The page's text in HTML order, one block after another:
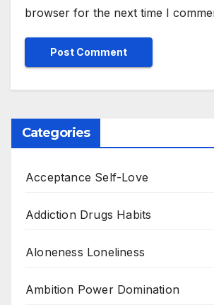
browser for the next time I
Categories
Acceptance Self-Love
Addiction Drugs Habits
Aloneness Loneliness
Ambition Power Domination